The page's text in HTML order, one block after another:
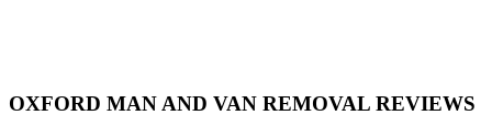
OXFORD MAN AND VAN REMOVAL REVIEWS